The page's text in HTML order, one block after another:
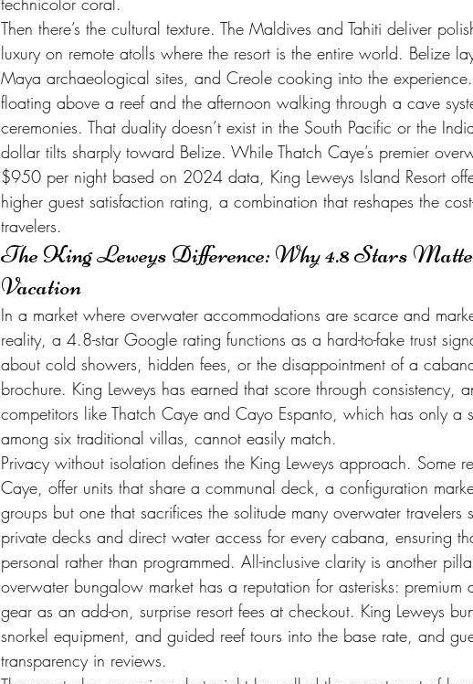
Then there’s the cultural texture. The Maldives and Tahiti deliver
luxury on remote atolls where the resort is the entire world. Belize
Maya archaeological sites, and Creole cooking into the
floating above a reef and the afternoon walking through a cave
ceremonies. That duality doesn’t exist in the South Pacific or the
dollar tilts sharply toward Belize. While Thatch Caye’s premier
$950 per night based on 2024 data, King Leweys Island Resort
higher guest satisfaction rating, a combination that reshapes the
travelers.
The King Leweys Difference: Why 4.8 Stars
Vacation
In a market where overwater accommodations are scarce and
reality, a 4.8-star Google rating functions as a hard-to-fake trust
about cold showers, hidden fees, or the disappointment of a
brochure. King Leweys has earned that score through consistency,
competitors like Thatch Caye and Cayo Espanto, which has only a
among six traditional villas, cannot easily match.
Privacy without isolation defines the King Leweys approach. Some
Caye, offer units that share a communal deck, a configuration
groups but one that sacrifices the solitude many overwater travelers
private decks and direct water access for every cabana, ensuring
personal rather than programmed. All-inclusive clarity is another
overwater bungalow market has a reputation for asterisks:
gear as an add-on, surprise resort fees at checkout. King Leweys
snorkel equipment, and guided reef tours into the base rate, and
transparency in reviews.